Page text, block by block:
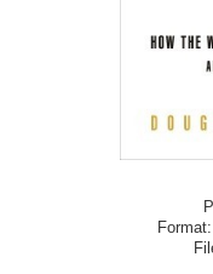
Format: